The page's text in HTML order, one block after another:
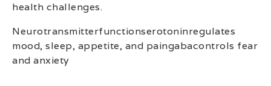
health challenges.
Neurotransmitterfunctionserotoninregulates
mood, sleep, appetite, and paingabacontrols fear
and anxiety